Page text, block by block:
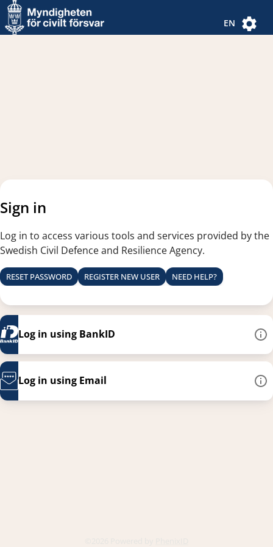
Navigated to new page
Navigated to Authentication Options
EN
Sign in
Log in to access various tools and services provided by the
Swedish Civil Defence and Resilience Agency.
RESET PASSWORD REGISTER NEW USER NEED HELP?
Log in using BankID
Log in using Email